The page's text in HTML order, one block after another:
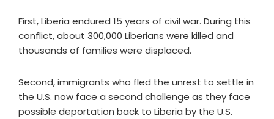
First, Liberia endured 15 years of civil war. During this
conflict, about 300,000 Liberians were killed and
thousands of families were displaced.
Second, immigrants who fled the unrest to settle in
the U.S. now face a second challenge as they face
possible deportation back to Liberia by the U.S.